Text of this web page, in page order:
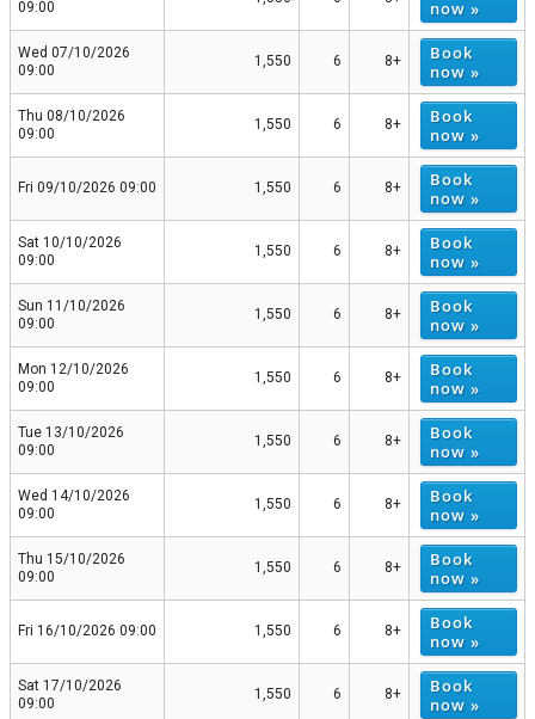
09:00
now »
Wed 07/10/2026
09:00
1,550 6 8+
Book
now »
Thu 08/10/2026
09:00
1,550 6 8+
Book
now »
Fri 09/10/2026 09:00 1,550 6 8+
Book
now »
Sat 10/10/2026
09:00
1,550 6 8+
Book
now »
Sun 11/10/2026
09:00
1,550 6 8+
Book
now »
Mon 12/10/2026
09:00
1,550 6 8+
Book
now »
Tue 13/10/2026
09:00
1,550 6 8+
Book
now »
Wed 14/10/2026
09:00
1,550 6 8+
Book
now »
Thu 15/10/2026
09:00
1,550 6 8+
Book
now »
Fri 16/10/2026 09:00 1,550 6 8+
Book
now »
Sat 17/10/2026
09:00
1,550 6 8+
Book
now »